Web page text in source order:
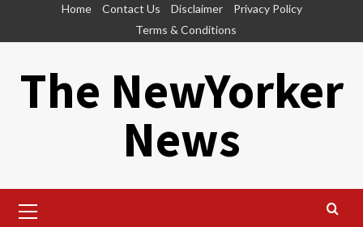
Home Contact Us Disclaimer
Privacy Policy
Terms & Conditions
The NewYorker
News
Menu